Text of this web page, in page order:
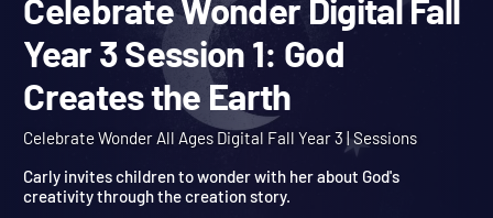
Celebrate Wonder Digital
Year 3 Session 1: God
Creates the Earth
Carly invites children to wonder with her about God's